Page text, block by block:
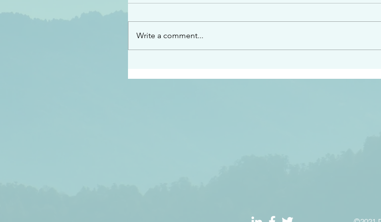
“See…I am sending an angel ahead of you to
listen to what he says” Exodus 23:20
the
Write a comment...